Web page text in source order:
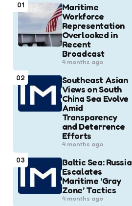
01
Maritime
Workforce
Representation
Overlooked in
Recent
Broadcast
4 months ago
02
Southeast Asian
Views on South
China Sea Evolve
Amid
Transparency
and Deterrence
Efforts
4 months ago
03
Baltic Sea: Russia
Escalates
Maritime ‘Gray
Zone’ Tactics
4 months ago